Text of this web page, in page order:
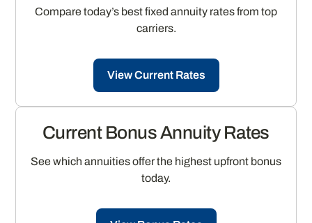
Compare today’s best fixed annuity rates from top
carriers.
View Current Rates
Current Bonus Annuity Rates
See which annuities offer the highest upfront bonus
today.